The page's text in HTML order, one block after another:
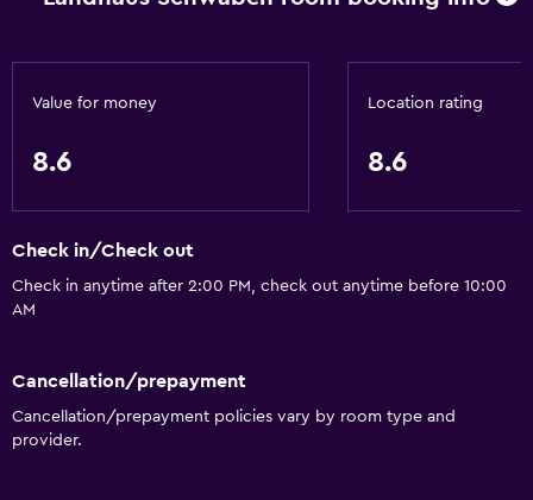
Value for money
8.6
Location rating
8.6
Check in/Check out
Check in anytime after 2:00 PM, check out anytime before 10:00
AM
Cancellation/prepayment
Cancellation/prepayment policies vary by room type and
provider.